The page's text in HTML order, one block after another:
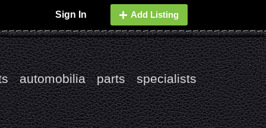
Sign In Add Listing
automobilia parts specialists